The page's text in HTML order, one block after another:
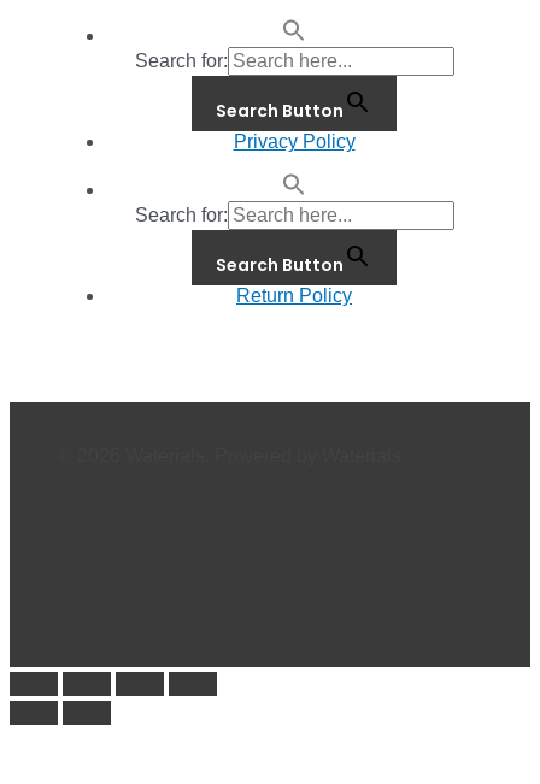
Search for:
Search Button
Privacy Policy
Search for:
Search Button
Return Policy